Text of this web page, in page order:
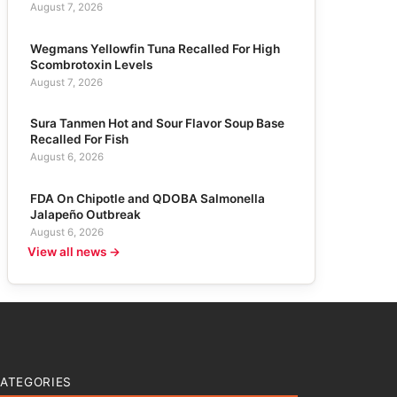
August 7, 2026
Wegmans Yellowfin Tuna Recalled For High
Scombrotoxin Levels
August 7, 2026
Sura Tanmen Hot and Sour Flavor Soup Base
Recalled For Fish
August 6, 2026
FDA On Chipotle and QDOBA Salmonella
Jalapeño Outbreak
August 6, 2026
View all news →